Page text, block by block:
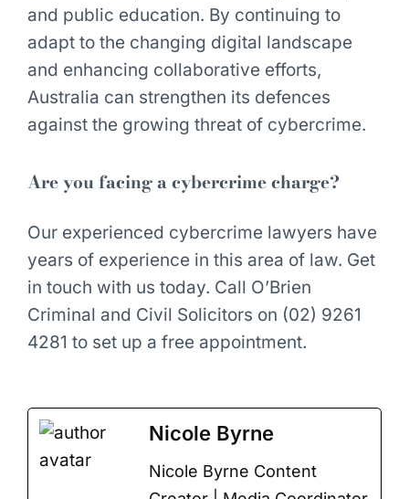
and public education. By continuing to
adapt to the changing digital landscape
and enhancing collaborative efforts,
Australia can strengthen its defences
against the growing threat of cybercrime.
Are you facing a cybercrime charge?
Our experienced cybercrime lawyers have
years of experience in this area of law. Get
in touch with us today. Call O’Brien
Criminal and Civil Solicitors on (02) 9261
4281 to set up a free appointment.
Nicole Byrne
Nicole Byrne Content